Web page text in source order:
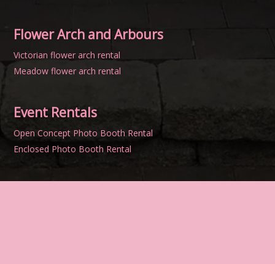
Flower Arch and Arbours
Victorian flower arch rental
Meadow flower arch rental
Event Rentals
Open Concept Photo Booth Rental
Enclosed Photo Booth Rental